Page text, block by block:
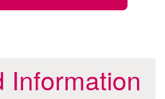
Information